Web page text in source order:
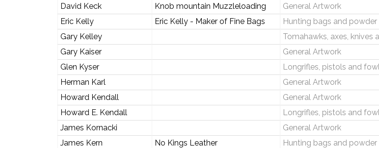
David Keck
Knob mountain Muzzleloading General Artwork
Eric Kelly
Eric Kelly - Maker of Fine Bags Hunting bags and powder
Gary Kelley
Tomahawks, axes, knives
Gary Kaiser
General Artwork
Glen Kyser
Longrifles, pistols and
Herman Karl
General Artwork
Howard Kendall
General Artwork
Howard E. Kendall
Longrifles, pistols and
James Kornacki
General Artwork
James Kern
No Kings Leather Hunting bags and powder